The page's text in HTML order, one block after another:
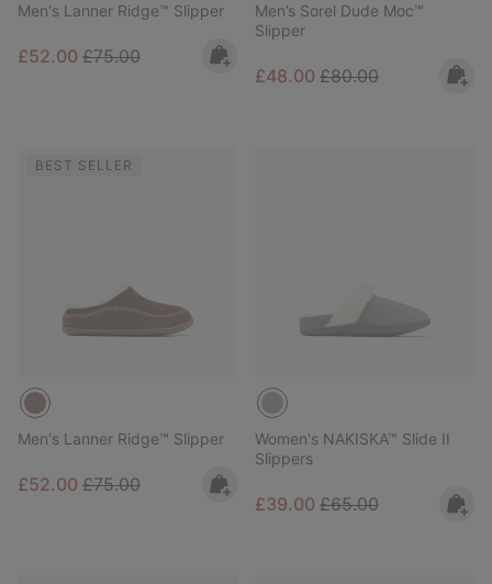
Men's Lanner Ridge™ Slipper
Sale price:
£52.00 Regular price:
£75.00
Men’s Sorel Dude Moc™
Slipper
Sale price:
£48.00 Regular price:
£80.00
BEST SELLER
Men's Lanner Ridge™ Slipper
Sale price:
£52.00 Regular price:
£75.00
Women's NAKISKA™ Slide II
Slippers
Sale price:
£39.00 Regular price:
£65.00